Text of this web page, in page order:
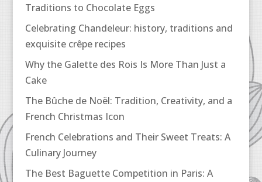
Traditions to Chocolate Eggs
Celebrating Chandeleur: history, traditions and
exquisite crêpe recipes
Why the Galette des Rois Is More Than Just a
Cake
The Bûche de Noël: Tradition, Creativity, and a
French Christmas Icon
French Celebrations and Their Sweet Treats: A
Culinary Journey
The Best Baguette Competition in Paris: A